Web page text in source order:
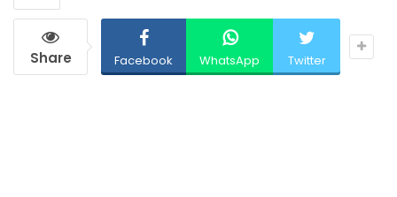
Share Facebook WhatsApp Twitter